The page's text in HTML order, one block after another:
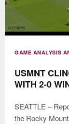
GAME ANALYSIS
USMNT
WITH 2-0
SEATTLE –
the Rocky